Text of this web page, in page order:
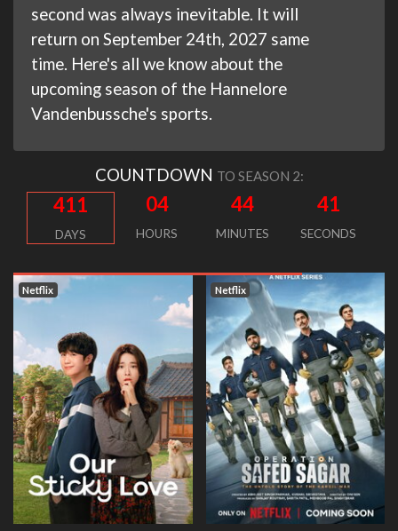
second was always inevitable. It will
return on September 24th, 2027 same
time. Here's all we know about the
upcoming season of the Hannelore
Vandenbussche's sports.
COUNTDOWN TO SEASON 2:
411
DAYS
04
HOURS
44
MINUTES
40
SECONDS
Netflix Netflix